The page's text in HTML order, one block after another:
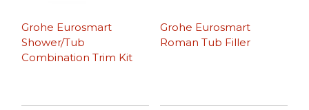
Grohe Eurosmart
Shower/Tub
Combination Trim Kit
Grohe Eurosmart
Roman Tub Filler